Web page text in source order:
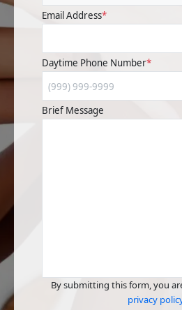
Email Address*
Daytime Phone Number*
Brief Message
By submitting this form, you
privacy